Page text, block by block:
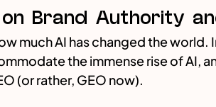
Brand Authority
much AI has changed the
the immense rise of AI,
(or rather, GEO now).